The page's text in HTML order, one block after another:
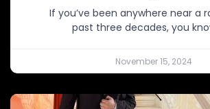
If you’ve been anywhere near a
past three decades, you
November 15, 2024